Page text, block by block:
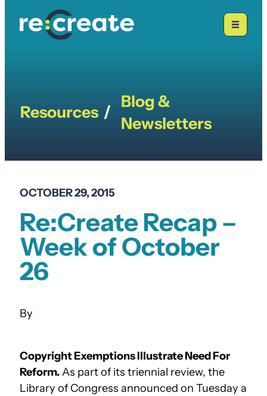
Resources /
Blog &
Newsletters
OCTOBER 29, 2015
Re:Create Recap –
Week of October
26
Copyright Exemptions Illustrate Need For
Reform. As part of its triennial review, the
Library of Congress announced on Tuesday a